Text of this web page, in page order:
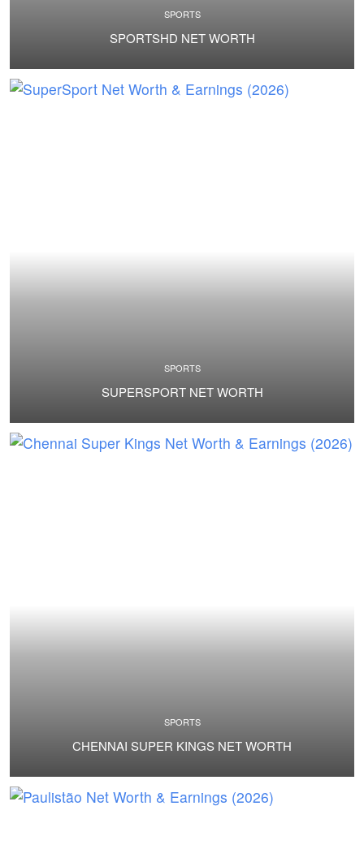
SPORTS
SPORTSHD NET WORTH
SPORTS
SUPERSPORT NET WORTH
SPORTS
CHENNAI SUPER KINGS NET WORTH